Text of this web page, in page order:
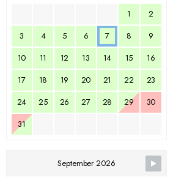
1
2
3
4 5 6 7 8
9
10
11 12 13 14 15
16
17
18 19 20 21 22
23
24
25 26 27 28 29
30
31
September 2026